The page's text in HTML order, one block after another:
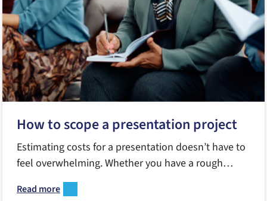
How to scope a presentation project
Estimating costs for a presentation doesn’t have to
feel overwhelming. Whether you have a rough
outline or nothing but a deadline, this guide shows
you how to define goals, evaluate complexity and
Read more